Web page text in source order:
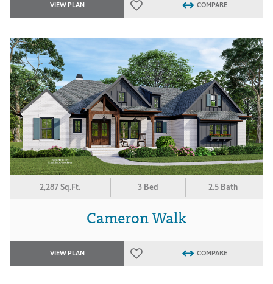
VIEW PLAN COMPARE
2,287 Sq.Ft. 3 Bed 2.5 Bath
Cameron Walk
VIEW PLAN COMPARE